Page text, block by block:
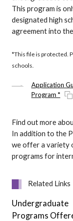
This program is
designated high
agreement into
*This file is protected.
schools.
Application
Program *
Find out more
In addition to the
we offer a variety
programs for
Related Links
Undergraduate
Programs